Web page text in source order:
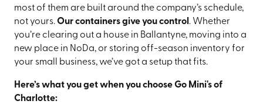
most of them are built around the company’s schedule,
not yours.Our containers give you control . Whether
you’re clearing out a house in Ballantyne, moving into a
new place in NoDa, or storing off-season inventory for
your small business, we’ve got a setup that fits.
Here’s what you get when you choose Go Mini's of
Charlotte: